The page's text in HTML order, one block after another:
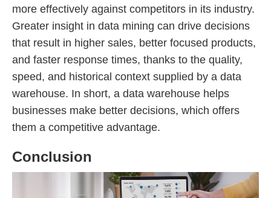
more effectively against competitors in its industry.
Greater insight in data mining can drive decisions
that result in higher sales, better focused products,
and faster response times, thanks to the quality,
speed, and historical context supplied by a data
warehouse. In short, a data warehouse helps
businesses make better decisions, which offers
them a competitive advantage.
Conclusion